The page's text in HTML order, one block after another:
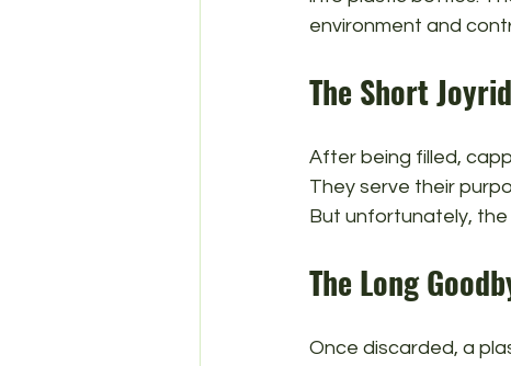
environment and
The Short
After being filled,
They serve their
But unfortunately,
The Long
Once discarded, a